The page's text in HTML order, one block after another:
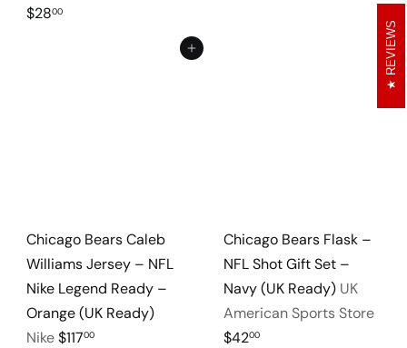
$2800
Add to cart
Chicago Bears Caleb
Williams Jersey – NFL
Nike Legend Ready –
Orange (UK Ready)
Nike$11700
Add to cart
Chicago Bears Flask –
NFL Shot Gift Set –
Navy (UK Ready) UK
American Sports Store
$4200
REVIEWS